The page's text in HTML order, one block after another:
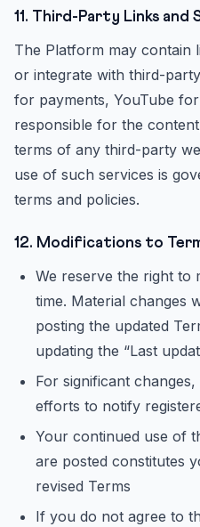
11. Third-Party Links and
The Platform may contain
or integrate with third-
for payments, YouTube
responsible for the
terms of any third-party
use of such services is
terms and policies.
12. Modifications to
We reserve the right to
time. Material changes
posting the updated
updating the “Last
For significant
efforts to notify
Your continued use of
are posted constitutes
revised Terms
If you do not agree to